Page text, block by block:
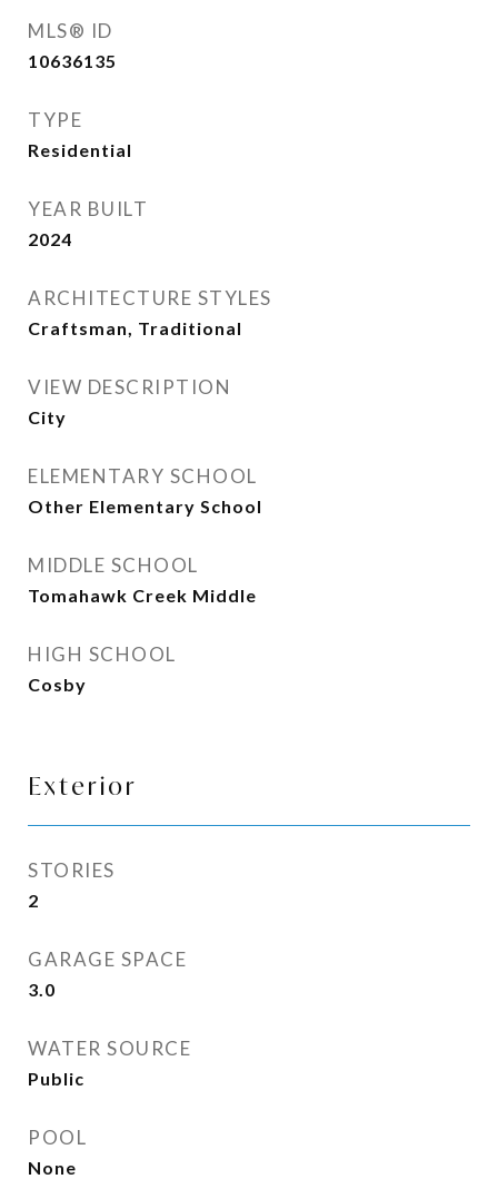
MLS® ID
10636135
TYPE
Residential
YEAR BUILT
2024
ARCHITECTURE STYLES
Craftsman, Traditional
VIEW DESCRIPTION
City
ELEMENTARY SCHOOL
Other Elementary School
MIDDLE SCHOOL
Tomahawk Creek Middle
HIGH SCHOOL
Cosby
Exterior
STORIES
2
GARAGE SPACE
3.0
WATER SOURCE
Public
POOL
None